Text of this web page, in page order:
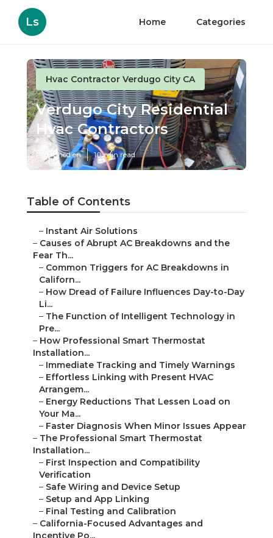
Ls Home Categories
Hvac Contractor Verdugo City CA
Verdugo City Residential
Hvac Contractors
Published en 10 min read
Table of Contents
– Instant Air Solutions
– Causes of Abrupt AC Breakdowns and the
Fear Th...
– Common Triggers for AC Breakdowns in
Californ...
– How Dread of Failure Influences Day-to-Day
Li...
– The Function of Intelligent Technology in
Pre...
– How Professional Smart Thermostat
Installation...
– Immediate Tracking and Timely Warnings
– Effortless Linking with Present HVAC
Arrangem...
– Energy Reductions That Lessen Load on
Your Ma...
– Faster Diagnosis When Minor Issues Appear
– The Professional Smart Thermostat
Installation...
– First Inspection and Compatibility
Verification
– Safe Wiring and Device Setup
– Setup and App Linking
– Final Testing and Calibration
– California-Focused Advantages and
Incentive Po...